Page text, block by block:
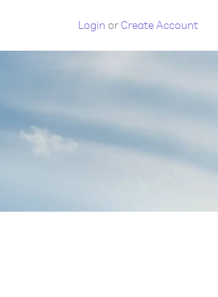
Login orCreate Account